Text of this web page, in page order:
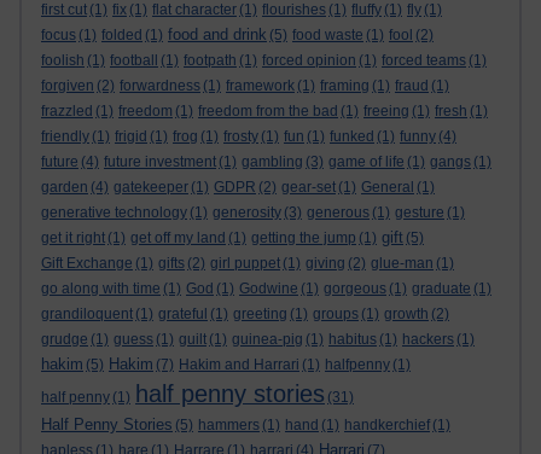
first cut (1) fix (1) flat character (1) flourishes (1) fluffy (1) fly (1)
focus (1) folded (1) food and drink (5) food waste (1) fool (2)
foolish (1) football (1) footpath (1) forced opinion (1) forced teams (1)
forgiven (2) forwardness (1) framework (1) framing (1) fraud (1)
frazzled (1) freedom (1) freedom from the bad (1) freeing (1) fresh (1)
friendly (1) frigid (1) frog (1) frosty (1) fun (1) funked (1) funny (4)
future (4) future investment (1) gambling (3) game of life (1) gangs (1)
garden (4) gatekeeper (1) GDPR (2) gear-set (1) General (1)
generative technology (1) generosity (3) generous (1) gesture (1)
get it right (1) get off my land (1) getting the jump (1) gift (5)
Gift Exchange (1) gifts (2) girl puppet (1) giving (2) glue-man (1)
go along with time (1) God (1) Godwine (1) gorgeous (1) graduate (1)
grandiloquent (1) grateful (1) greeting (1) groups (1) growth (2)
grudge (1) guess (1) guilt (1) guinea-pig (1) habitus (1) hackers (1)
hakim (5) Hakim (7) Hakim and Harrari (1) halfpenny (1)
half penny (1) half penny stories (31)
Half Penny Stories (5) hammers (1) hand (1) handkerchief (1)
Harrari